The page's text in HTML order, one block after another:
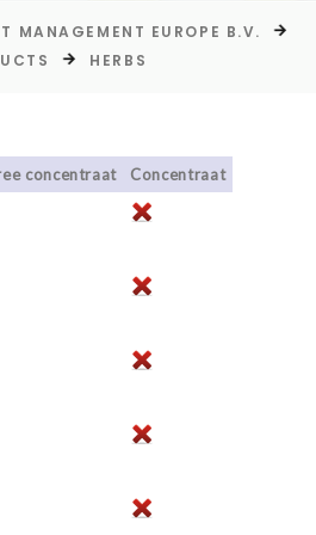
MANAGEMENT EUROPE B.V.
HERBS
concentraat
Concentraat